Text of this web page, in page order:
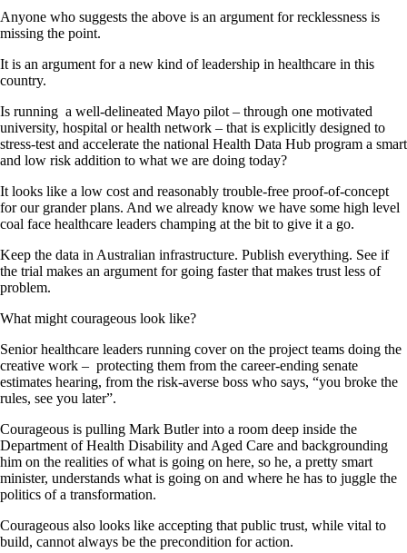
Anyone who suggests the above is an argument for recklessness is
missing the point.
It is an argument for a new kind of leadership in healthcare in this
country.
Is running a well-delineated Mayo pilot – through one motivated
university, hospital or health network – that is explicitly designed to
stress-test and accelerate the national Health Data Hub program a smart
and low risk addition to what we are doing today?
It looks like a low cost and reasonably trouble-free proof-of-concept
for our grander plans. And we already know we have some high level
coal face healthcare leaders champing at the bit to give it a go.
Keep the data in Australian infrastructure. Publish everything. See if
the trial makes an argument for going faster that makes trust less of
problem.
What might courageous look like?
Senior healthcare leaders running cover on the project teams doing the
creative work – protecting them from the career-ending senate
estimates hearing, from the risk-averse boss who says, “you broke the
rules, see you later”.
Courageous is pulling Mark Butler into a room deep inside the
Department of Health Disability and Aged Care and backgrounding
him on the realities of what is going on here, so he, a pretty smart
minister, understands what is going on and where he has to juggle the
politics of a transformation.
Courageous also looks like accepting that public trust, while vital to
build, cannot always be the precondition for action.